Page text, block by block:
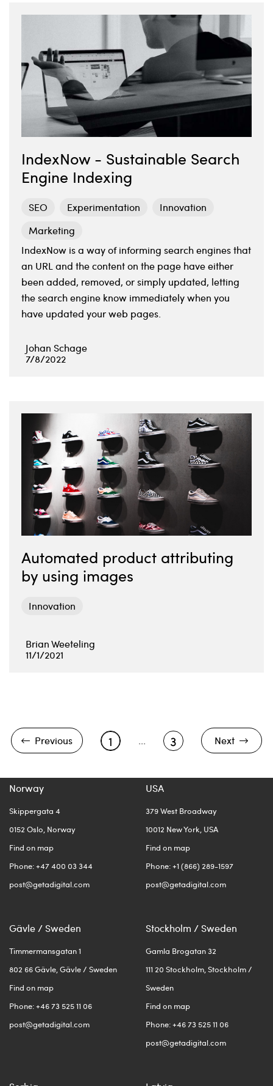
IndexNow - Sustainable Search
Engine Indexing
SEO Experimentation
Innovation
Marketing
IndexNow is a way of informing search engines that
an URL and the content on the page have either
been added, removed, or simply updated, letting
the search engine know immediately when you
have updated your web pages.
Johan Schage
7/8/2022
Automated product attributing
by using images
Innovation
Brian Weeteling
11/1/2021
Previous 1 3 Next
Norway
Skippergata 4
0152 Oslo, Norway
Find on map
Phone: +47 400 03 344
post@getadigital.com
USA
379 West Broadway
10012 New York, USA
Find on map
Phone: +1 (866) 289-1597
post@getadigital.com
Gävle / Sweden
Timmermansgatan 1
802 66 Gävle, Gävle / Sweden
Find on map
Phone: +46 73 525 11 06
post@getadigital.com
Stockholm / Sweden
Gamla Brogatan 32
111 20 Stockholm, Stockholm /
Sweden
Find on map
Phone: +46 73 525 11 06
post@getadigital.com